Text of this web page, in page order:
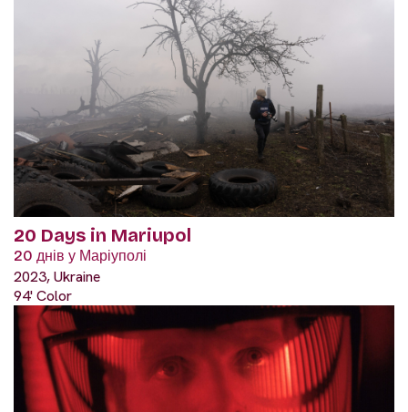
20 Days in Mariupol
20 днів у Маріуполі
2023, Ukraine
94' Color